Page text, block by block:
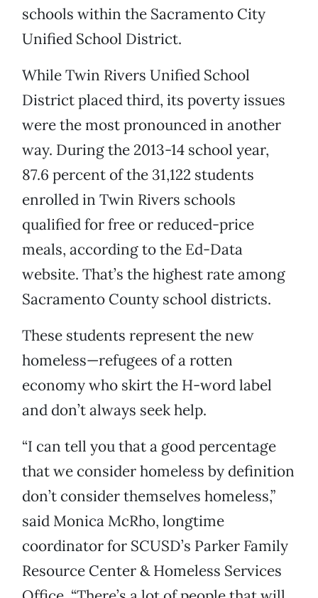
schools within the Sacramento City
Unified School District.
While Twin Rivers Unified School
District placed third, its poverty issues
were the most pronounced in another
way. During the 2013-14 school year,
87.6 percent of the 31,122 students
enrolled in Twin Rivers schools
qualified for free or reduced-price
meals, according to the Ed-Data
website. That’s the highest rate among
Sacramento County school districts.
These students represent the new
homeless—refugees of a rotten
economy who skirt the H-word label
and don’t always seek help.
“I can tell you that a good percentage
that we consider homeless by definition
don’t consider themselves homeless,”
said Monica McRho, longtime
coordinator for SCUSD’s Parker Family
Resource Center & Homeless Services